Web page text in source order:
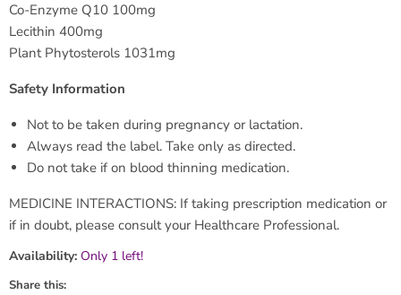
Co-Enzyme Q10 100mg
Lecithin 400mg
Plant Phytosterols 1031mg
Safety Information
Not to be taken during pregnancy or lactation.
Always read the label. Take only as directed.
Do not take if on blood thinning medication.
MEDICINE INTERACTIONS: If taking prescription medication or
if in doubt, please consult your Healthcare Professional.
Availability: Only 1 left!
Share this: